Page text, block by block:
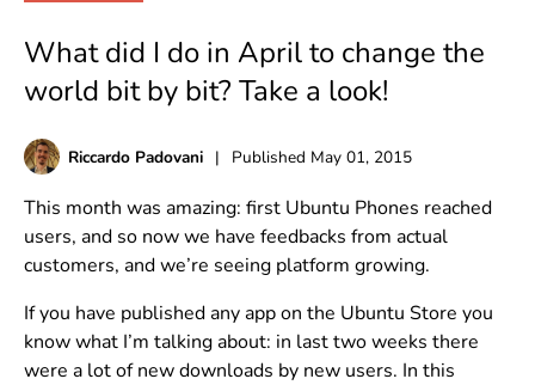
What did I do in April to change the
world bit by bit? Take a look!
Riccardo Padovani | Published May 01, 2015
This month was amazing: first Ubuntu Phones reached
users, and so now we have feedbacks from actual
customers, and we’re seeing platform growing.
If you have published any app on the Ubuntu Store you
know what I’m talking about: in last two weeks there
were a lot of new downloads by new users. In this